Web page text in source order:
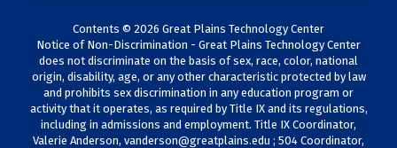
Contents © 2026 Great Plains Technology Center
Notice of Non-Discrimination - Great Plains Technology Center
does not discriminate on the basis of sex, race, color, national
origin, disability, age, or any other characteristic protected by law
and prohibits sex discrimination in any education program or
activity that it operates, as required by Title IX and its regulations,
including in admissions and employment. Title IX Coordinator,
Valerie Anderson, vanderson@greatplains.edu ; 504 Coordinator,